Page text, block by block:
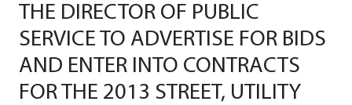
THE DIRECTOR OF PUBLIC
SERVICE TO ADVERTISE FOR BIDS
AND ENTER INTO CONTRACTS
FOR THE 2013 STREET, UTILITY